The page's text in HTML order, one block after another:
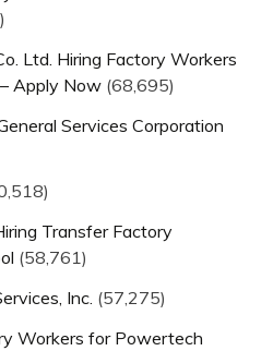
Ltd. Hiring Factory Workers
Apply Now (68,695)
Services Corporation
Transfer Factory
(58,761)
Inc. (57,275)
Workers for Powertech